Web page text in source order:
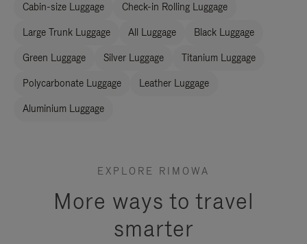
Cabin-size Luggage Check-in Rolling Luggage
Large Trunk Luggage All Luggage Black Luggage
Green Luggage Silver Luggage Titanium Luggage
Polycarbonate Luggage Leather Luggage
Aluminium Luggage
EXPLORE RIMOWA
More ways to travel
smarter